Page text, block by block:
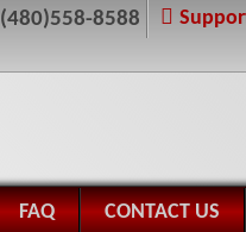
(480)558-8588
FAQ CONTACT US